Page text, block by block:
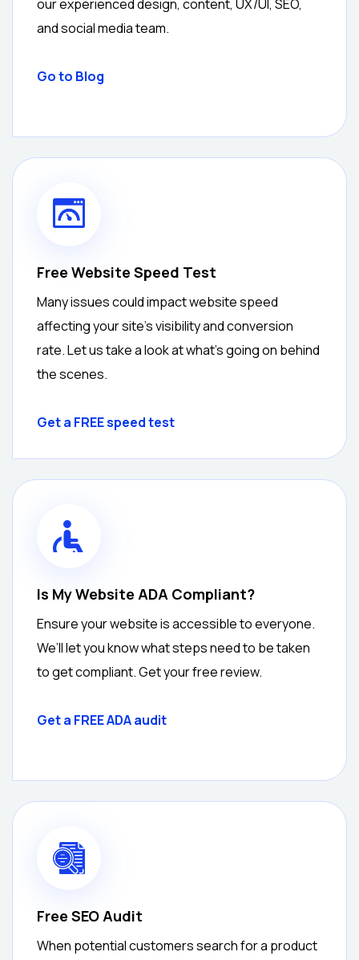
our experienced design, content, UX/UI, SEO,
and social media team.
Go to Blog
Free Website Speed Test
Many issues could impact website speed
affecting your site’s visibility and conversion
rate. Let us take a look at what’s going on behind
the scenes.
Get a FREE speed test
Is My Website ADA Compliant?
Ensure your website is accessible to everyone.
We’ll let you know what steps need to be taken
to get compliant. Get your free review.
Get a FREE ADA audit
Free SEO Audit
When potential customers search for a product